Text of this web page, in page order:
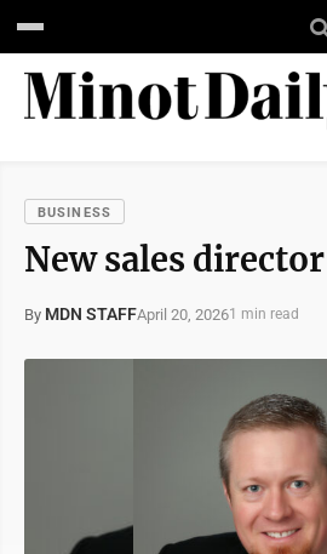
BUSINESS
New sales
By MDN STAFFApril 20, 20261 min read